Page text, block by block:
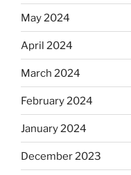
May 2024
April 2024
March 2024
February 2024
January 2024
December 2023